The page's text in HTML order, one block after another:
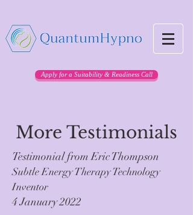
Apply for a Suitability & Readiness Call
More Testimonials
Testimonial from Eric Thompson
Subtle Energy Therapy Technology
Inventor
4 January 2022